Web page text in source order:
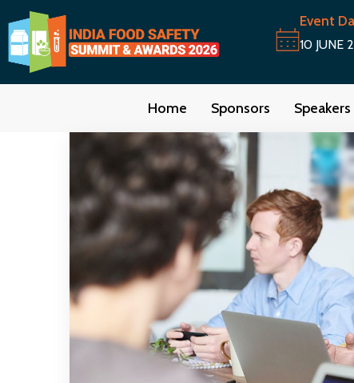
Event
10 JUNE
Home Sponsors Speakers